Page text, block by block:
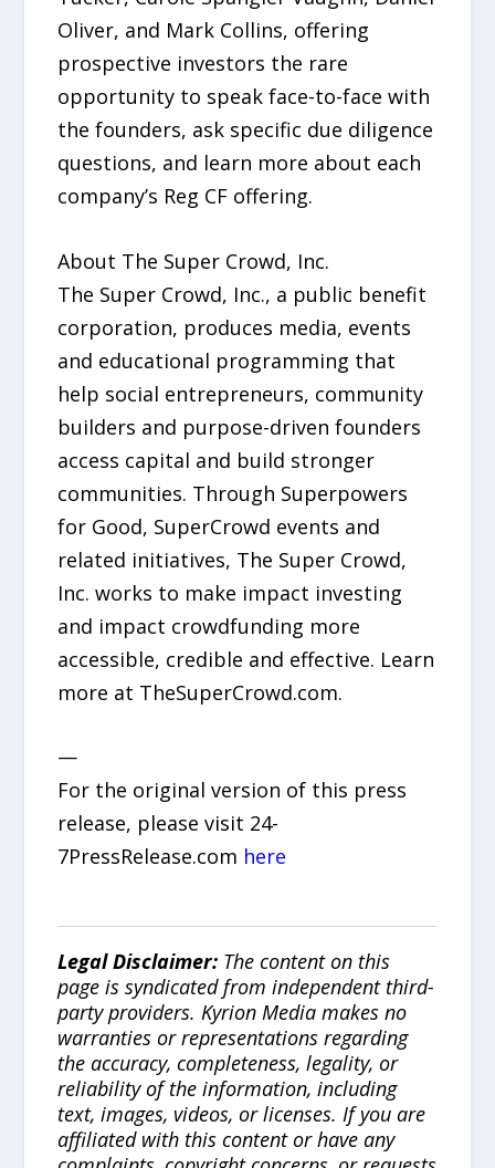
Oliver, and Mark Collins, offering
prospective investors the rare
opportunity to speak face-to-face with
the founders, ask specific due diligence
questions, and learn more about each
company’s Reg CF offering.
About The Super Crowd, Inc.
The Super Crowd, Inc., a public benefit
corporation, produces media, events
and educational programming that
help social entrepreneurs, community
builders and purpose-driven founders
access capital and build stronger
communities. Through Superpowers
for Good, SuperCrowd events and
related initiatives, The Super Crowd,
Inc. works to make impact investing
and impact crowdfunding more
accessible, credible and effective. Learn
more at TheSuperCrowd.com.
—
For the original version of this press
release, please visit 24-
7PressRelease.com here
Legal Disclaimer: The content on this
page is syndicated from independent third-
party providers. Kyrion Media makes no
warranties or representations regarding
the accuracy, completeness, legality, or
reliability of the information, including
text, images, videos, or licenses. If you are
affiliated with this content or have any